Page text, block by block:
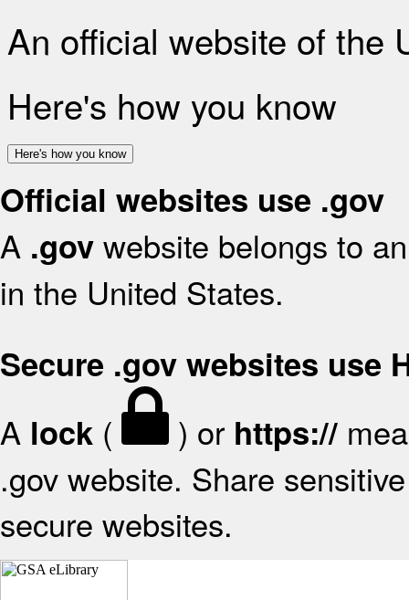
An official website of the
Here's how you know
Here's how you know
Official websites use .gov
A .gov website belongs to
in the United States.
Secure .gov websites use
A lock ( ) or https://
.gov website. Share
secure websites.